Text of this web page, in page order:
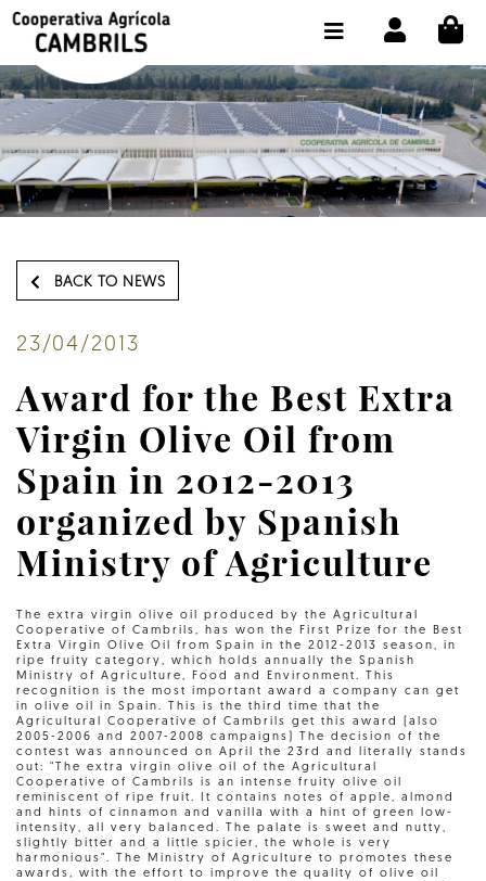
BACK TO NEWS
23/04/2013
Award for the Best Extra
Virgin Olive Oil from
Spain in 2012-2013
organized by Spanish
Ministry of Agriculture
The extra virgin olive oil produced by the Agricultural
Cooperative of Cambrils, has won the First Prize for the Best
Extra Virgin Olive Oil from Spain in the 2012-2013 season, in
ripe fruity category, which holds annually the Spanish
Ministry of Agriculture, Food and Environment. This
recognition is the most important award a company can get
in olive oil in Spain. This is the third time that the
Agricultural Cooperative of Cambrils get this award (also
2005-2006 and 2007-2008 campaigns) The decision of the
contest was announced on April the 23rd and literally stands
out: "The extra virgin olive oil of the Agricultural
Cooperative of Cambrils is an intense fruity olive oil
reminiscent of ripe fruit. It contains notes of apple, almond
and hints of cinnamon and vanilla with a hint of green low-
intensity, all very balanced. The palate is sweet and nutty,
slightly bitter and a little spicier, the whole is very
harmonious". The Ministry of Agriculture to promotes these
awards, with the effort to improve the quality of olive oil
SHOP BUY ONLINE
THE COOPERATIVE
OLEOTOUR
PRODUCTS
OUR OLIVE OIL
SELECT LANGUAGE: EN